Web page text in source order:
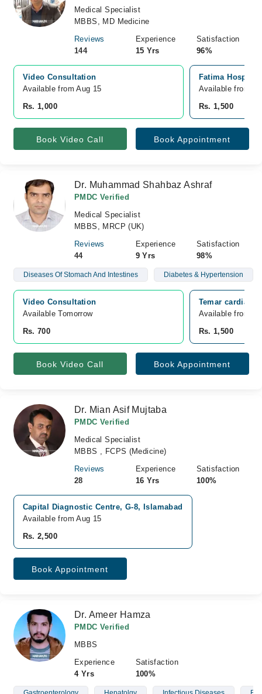
Medical Specialist
MBBS, MD Medicine
Reviews
144
Experience
15 Yrs
Satisfaction
96%
Video Consultation
Available from Aug 15
Rs. 1,000
Fatima
Available from
Rs. 1,500
Book Video Call Book Appointment
Dr. Muhammad Shahbaz Ashraf
PMDC Verified
Medical Specialist
MBBS, MRCP (UK)
Reviews
44
Experience
9 Yrs
Satisfaction
98%
Diseases Of Stomach And Intestines Diabetes & Hypertension
Video Consultation
Available Tomorrow
Rs. 700
Temar cardiac
Available from
Rs. 1,500
Book Video Call Book Appointment
Dr. Mian Asif Mujtaba
PMDC Verified
Medical Specialist
MBBS , FCPS (Medicine)
Reviews
28
Experience
16 Yrs
Satisfaction
100%
Capital Diagnostic Centre, G-8, Islamabad
Available from Aug 15
Rs. 2,500
Book Appointment
Dr. Ameer Hamza
PMDC Verified
MBBS
Experience
4 Yrs
Satisfaction
100%